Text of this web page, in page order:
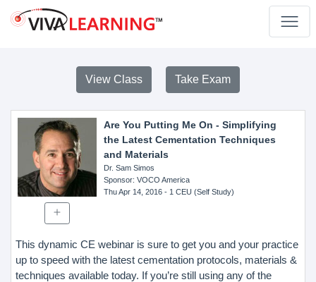
View Class Take Exam
Are You Putting Me On - Simplifying
the Latest Cementation Techniques
and Materials
Dr. Sam Simos
Sponsor: VOCO America
Thu Apr 14, 2016- 1 CEU (Self Study)
This dynamic CE webinar is sure to get you and your practice
up to speed with the latest cementation protocols, materials &
techniques available today. If you’re still using any of the